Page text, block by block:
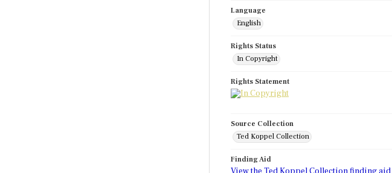
Language
English
Rights Status
In Copyright
Rights Statement
Source Collection
Ted Koppel Collection
Finding Aid